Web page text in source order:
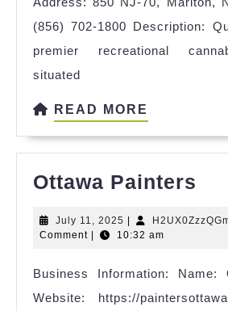
(856) 702-1800 Description:
premier recreational
situated
READ MORE
Ottawa Painters
July 11, 2025 July
11,
Comment
10:32 am
Business Information: Name:
Website: https://